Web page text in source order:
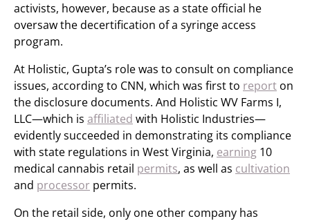
activists, however, because as a state official he
oversaw the decertification of a syringe access
program.
At Holistic, Gupta’s role was to consult on compliance
issues, according to CNN, which was first to report on
the disclosure documents. And Holistic WV Farms I,
LLC—which is affiliated with Holistic Industries—
evidently succeeded in demonstrating its compliance
with state regulations in West Virginia, earning 10
medical cannabis retail permits, as well as cultivation
and processor permits.
On the retail side, only one other company has